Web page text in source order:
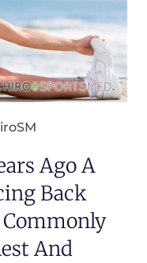
Ago A
Back
And